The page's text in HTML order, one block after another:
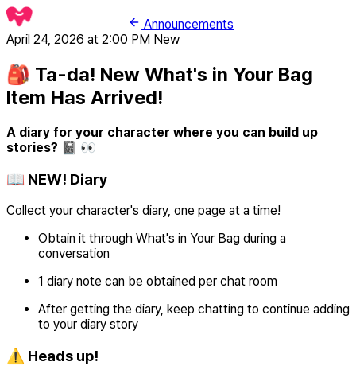
Announcements
April 24, 2026 at 2:00 PM New
🎒 Ta-da! New What's in Your Bag
Item Has Arrived!
A diary for your character where you can build up
stories? 📓 👀
📖 NEW! Diary
Collect your character's diary, one page at a time!
Obtain it through What's in Your Bag during a
conversation
1 diary note can be obtained per chat room
After getting the diary, keep chatting to continue adding
to your diary story
⚠️ Heads up!